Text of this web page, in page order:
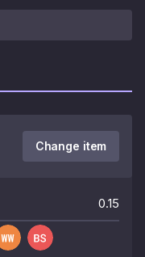
Change item
0.15